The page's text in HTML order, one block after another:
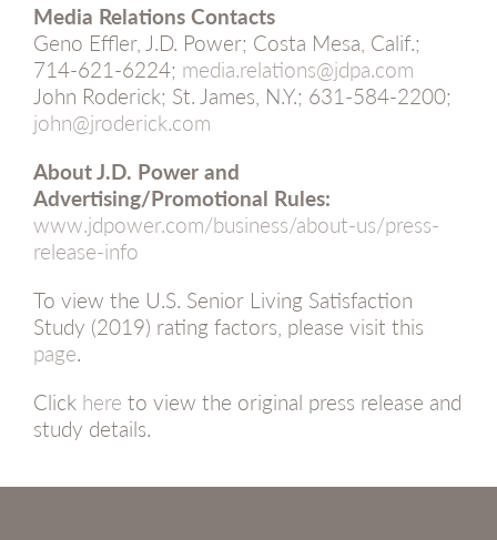
Media Relations Contacts
Geno Effler, J.D. Power; Costa Mesa, Calif.;
714-621-6224; media.relations@jdpa.com
John Roderick; St. James, N.Y.; 631-584-2200;
john@jroderick.com
About J.D. Power and
Advertising/Promotional Rules:
www.jdpower.com/business/about-us/press-
release-info
To view the U.S. Senior Living Satisfaction
Study (2019) rating factors, please visit this
page.
Click here to view the original press release and
study details.